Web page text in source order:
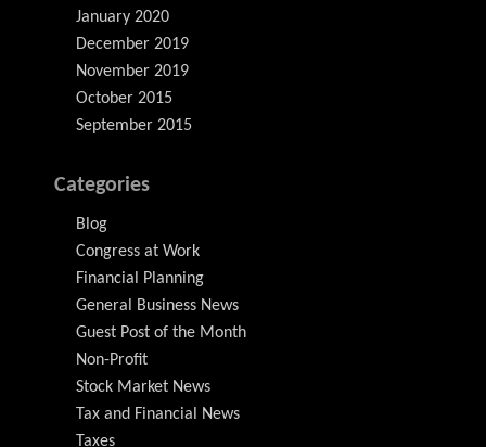
January 2020
December 2019
November 2019
October 2015
September 2015
Categories
Blog
Congress at Work
Financial Planning
General Business News
Guest Post of the Month
Non-Profit
Stock Market News
Tax and Financial News
Taxes